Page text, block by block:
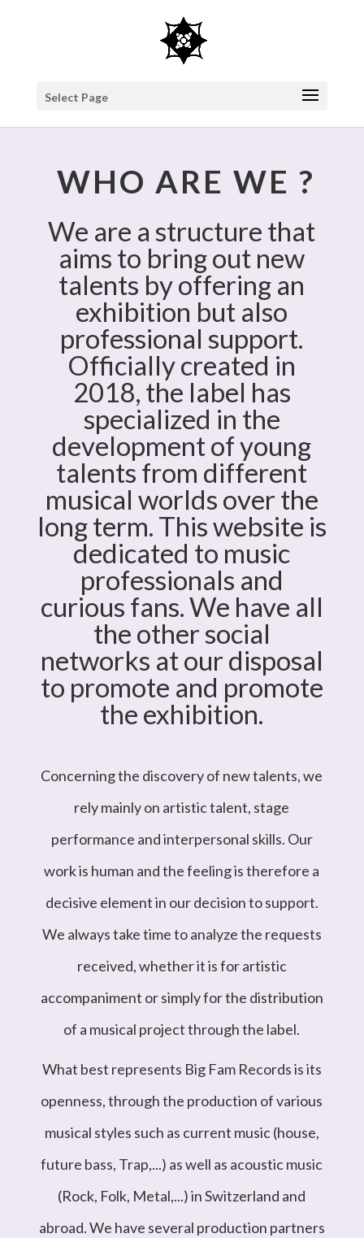
Select Page
WHO ARE WE ?
We are a structure that
aims to bring out new
talents by offering an
exhibition but also
professional support.
Officially created in
2018, the label has
specialized in the
development of young
talents from different
musical worlds over the
long term. This website is
dedicated to music
professionals and
curious fans. We have all
the other social
networks at our disposal
to promote and promote
the exhibition.
Concerning the discovery of new talents, we
rely mainly on artistic talent, stage
performance and interpersonal skills. Our
work is human and the feeling is therefore a
decisive element in our decision to support.
We always take time to analyze the requests
received, whether it is for artistic
accompaniment or simply for the distribution
of a musical project through the label.
What best represents Big Fam Records is its
openness, through the production of various
musical styles such as current music (house,
future bass, Trap,...) as well as acoustic music
(Rock, Folk, Metal,...) in Switzerland and
abroad. We have several production partners